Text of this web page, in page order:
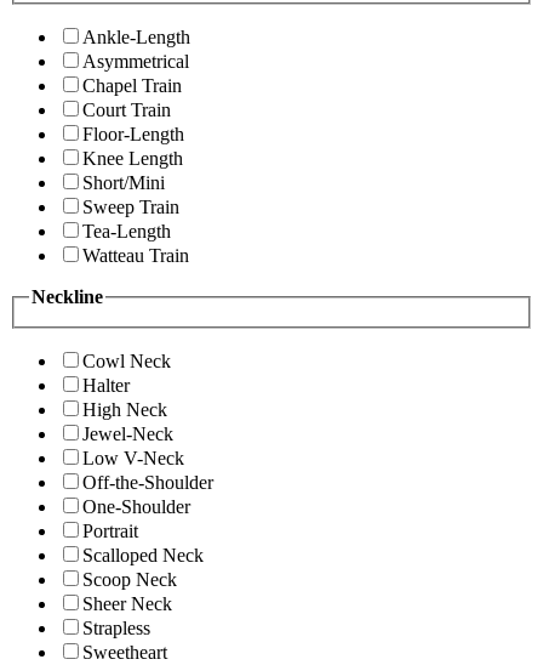
Ankle-Length
Asymmetrical
Chapel Train
Court Train
Floor-Length
Knee Length
Short/Mini
Sweep Train
Tea-Length
Watteau Train
Neckline
Cowl Neck
Halter
High Neck
Jewel-Neck
Low V-Neck
Off-the-Shoulder
One-Shoulder
Portrait
Scalloped Neck
Scoop Neck
Sheer Neck
Strapless
Sweetheart